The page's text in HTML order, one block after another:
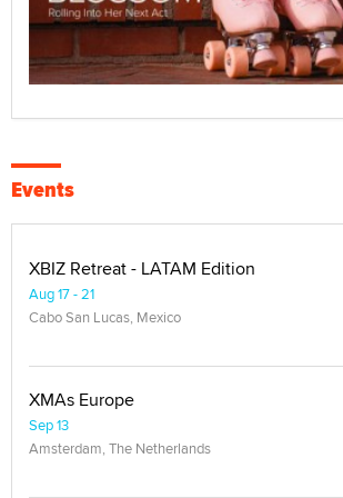
Events
XBIZ Retreat - LATAM Edition
Aug 17 - 21
Cabo San Lucas, Mexico
XMAs Europe
Sep 13
Amsterdam, The Netherlands